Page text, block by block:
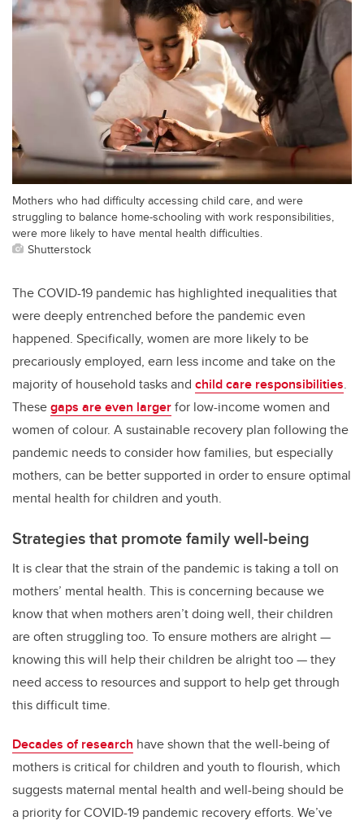
Mothers who had difficulty accessing child care, and were
struggling to balance home-schooling with work responsibilities,
were more likely to have mental health difficulties.
Shutterstock
The COVID-19 pandemic has highlighted inequalities that
were deeply entrenched before the pandemic even
happened. Specifically, women are more likely to be
precariously employed, earn less income and take on the
majority of household tasks and child care responsibilities.
Thesegaps are even largerfor low-income women and
women of colour. A sustainable recovery plan following the
pandemic needs to consider how families, but especially
mothers, can be better supported in order to ensure optimal
mental health for children and youth.
Strategies that promote family well-being
It is clear that the strain of the pandemic is taking a toll on
mothers’ mental health. This is concerning because we
know that when mothers aren’t doing well, their children
are often struggling too. To ensure mothers are alright —
knowing this will help their children be alright too — they
need access to resources and support to help get through
this difficult time.
Decades of research have shown that the well-being of
mothers is critical for children and youth to flourish, which
suggests maternal mental health and well-being should be
a priority for COVID-19 pandemic recovery efforts. We’ve